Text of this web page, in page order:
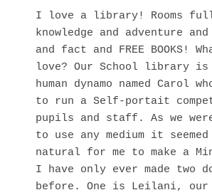
I love a library! Rooms
knowledge and adventure
and fact and FREE BOOKS!
love? Our School library is
human dynamo named Carol
to run a Self-portait
pupils and staff. As we
to use any medium it
natural for me to make a
I have only ever made two
before. One is Leilani, our